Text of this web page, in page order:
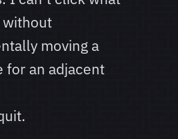
moving a
for an adjacent